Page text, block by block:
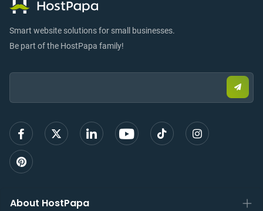
Smart website solutions for small businesses.
Be part of the HostPapa family!
Email:
email
sign
About HostPapa